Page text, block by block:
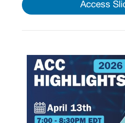
Access